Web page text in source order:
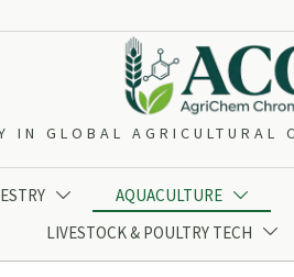
IN GLOBAL AGRICULTURAL
 AQUACULTURE 
LIVESTOCK & POULTRY TECH 